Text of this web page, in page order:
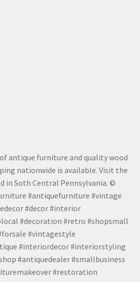
antique furniture and quality wood
nationwide is available. Visit the
in Soth Central Pennsylvania. ©
#antiquefurniture #vintage
#decor #interior
#decoration #retro #shopsmall
#vintagestyle
#interiordecor #interiorstyling
#antiquedealer #smallbusiness
#restoration